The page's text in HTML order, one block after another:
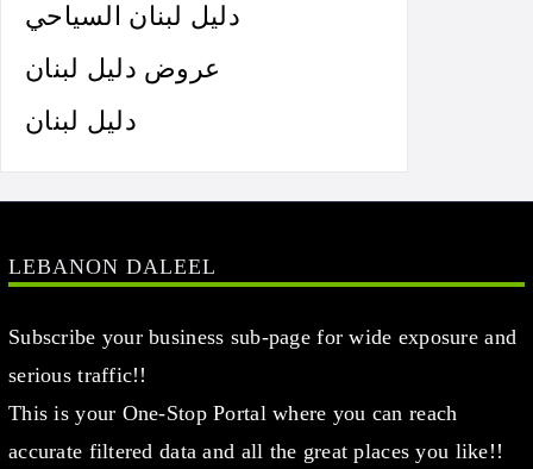
دليل لبنان السياحي
عروض دليل لبنان
دليل لبنان
LEBANON DALEEL
Subscribe your business sub-page for wide exposure and
serious traffic!!
This is your One-Stop Portal where you can reach
accurate filtered data and all the great places you like!!